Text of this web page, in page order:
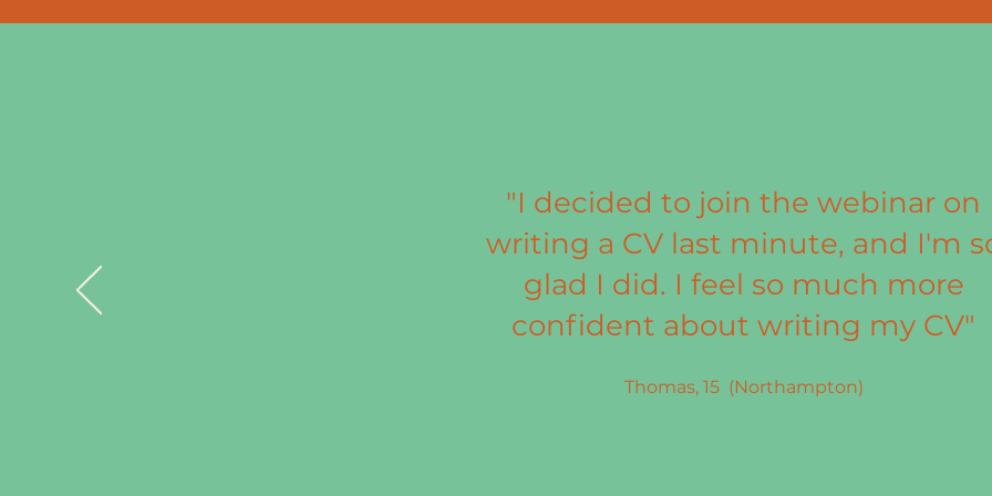
"I decided to join the webinar on
writing a CV last minute, and I'm
glad I did. I feel so much more
confident about writing my CV"
Thomas, 15 (Northampton)